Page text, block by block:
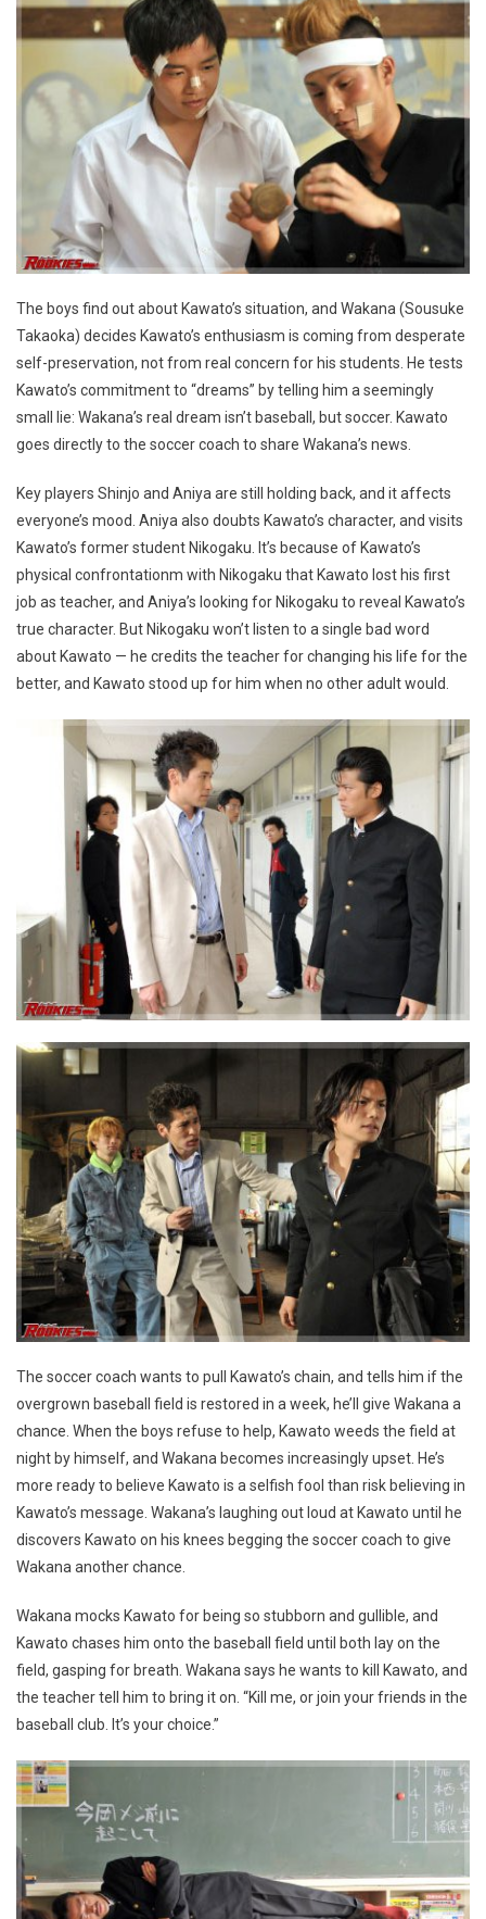
The boys find out about Kawato’s situation, and Wakana (Sousuke
Takaoka) decides Kawato’s enthusiasm is coming from desperate
self-preservation, not from real concern for his students. He tests
Kawato’s commitment to “dreams” by telling him a seemingly
small lie: Wakana’s real dream isn’t baseball, but soccer. Kawato
goes directly to the soccer coach to share Wakana’s news.
Key players Shinjo and Aniya are still holding back, and it affects
everyone’s mood. Aniya also doubts Kawato’s character, and visits
Kawato’s former student Nikogaku. It’s because of Kawato’s
physical confrontationm with Nikogaku that Kawato lost his first
job as teacher, and Aniya’s looking for Nikogaku to reveal Kawato’s
true character. But Nikogaku won’t listen to a single bad word
about Kawato — he credits the teacher for changing his life for the
better, and Kawato stood up for him when no other adult would.
The soccer coach wants to pull Kawato’s chain, and tells him if the
overgrown baseball field is restored in a week, he’ll give Wakana a
chance. When the boys refuse to help, Kawato weeds the field at
night by himself, and Wakana becomes increasingly upset. He’s
more ready to believe Kawato is a selfish fool than risk believing in
Kawato’s message. Wakana’s laughing out loud at Kawato until he
discovers Kawato on his knees begging the soccer coach to give
Wakana another chance.
Wakana mocks Kawato for being so stubborn and gullible, and
Kawato chases him onto the baseball field until both lay on the
field, gasping for breath. Wakana says he wants to kill Kawato, and
the teacher tell him to bring it on. “Kill me, or join your friends in the
baseball club. It’s your choice.”